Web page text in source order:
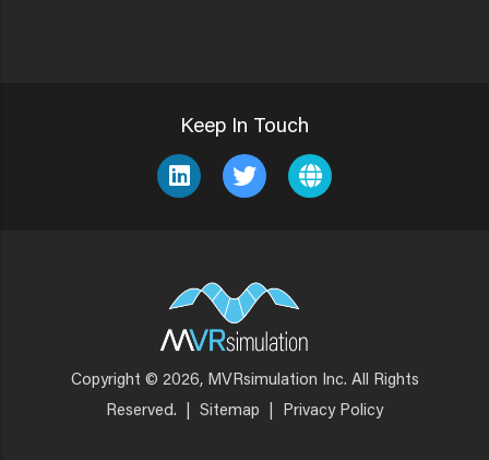
Keep In Touch
Footer
Copyright © 2026, MVRsimulation Inc. All Rights
Reserved.
Sitemap Privacy Policy